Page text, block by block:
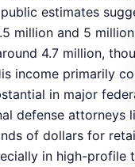
estimates
million and 5 million
4.7 million,
income primarily
in major
defense attorneys
of dollars for
in high-profile